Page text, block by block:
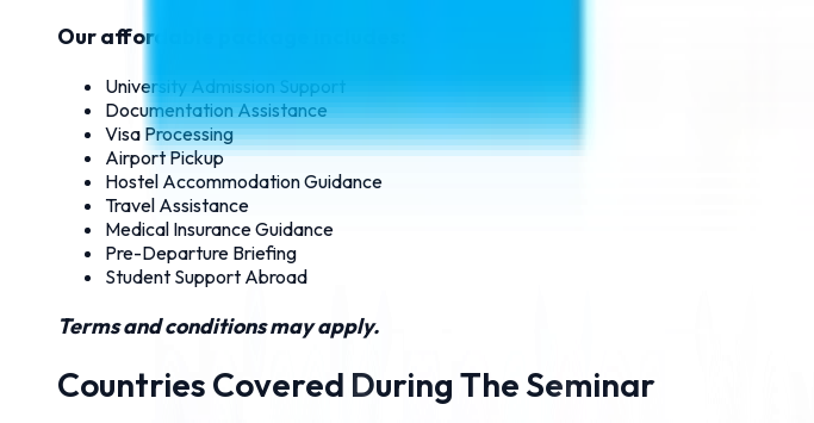
Our affordable package includes:
University Admission Support
Documentation Assistance
Visa Processing
Airport Pickup
Hostel Accommodation Guidance
Travel Assistance
Medical Insurance Guidance
Pre-Departure Briefing
Student Support Abroad
Terms and conditions may apply.
Countries Covered During The Seminar